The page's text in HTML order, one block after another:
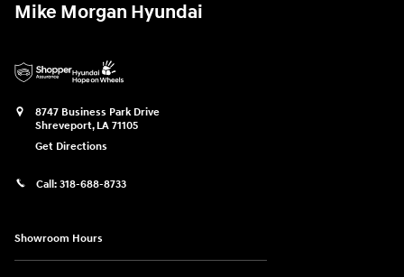
Mike Morgan Hyundai
8747 Business Park Drive
Shreveport, LA 71105
Get Directions
Call: 318-688-8733
Showroom Hours